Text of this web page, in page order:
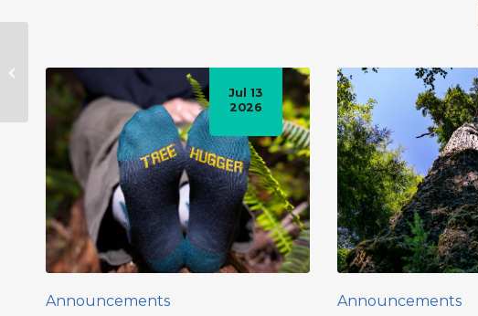
Jul 13
2026
Announcements Announcements
Avatar Grove –
Saturday, Nov.5th.